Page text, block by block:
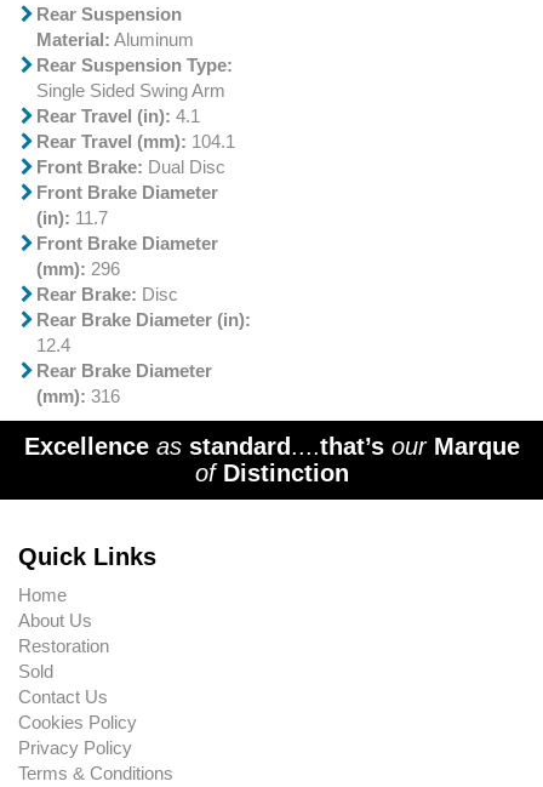
Rear Suspension
Material: Aluminum
Rear Suspension Type:
Single Sided Swing Arm
Rear Travel (in): 4.1
Rear Travel (mm): 104.1
Front Brake: Dual Disc
Front Brake Diameter
(in): 11.7
Front Brake Diameter
(mm): 296
Rear Brake: Disc
Rear Brake Diameter (in):
12.4
Rear Brake Diameter
(mm): 316
Excellence as standard....that’s our Marque
of Distinction
Quick Links
Home
About Us
Restoration
Sold
Contact Us
Cookies Policy
Privacy Policy
Terms & Conditions